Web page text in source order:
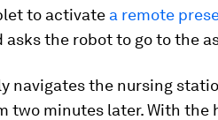
to activate a remote
the robot to go to the
navigates the nursing
two minutes later. With the